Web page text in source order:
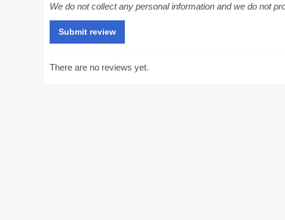
We do not collect any personal information and we do not
There are no reviews yet.